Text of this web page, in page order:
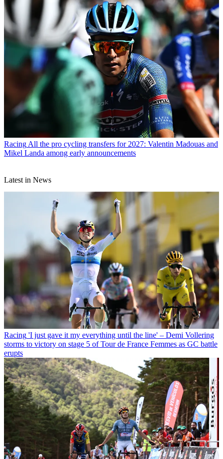
Racing All the pro cycling transfers for 2027: Valentin Madouas and
Mikel Landa among early announcements
Latest in News
Racing 'I just gave it my everything until the line' – Demi Vollering
storms to victory on stage 5 of Tour de France Femmes as GC battle
erupts